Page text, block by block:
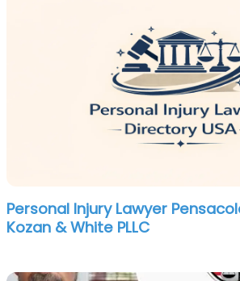
Personal Injury Lawyer
Kozan & White PLLC